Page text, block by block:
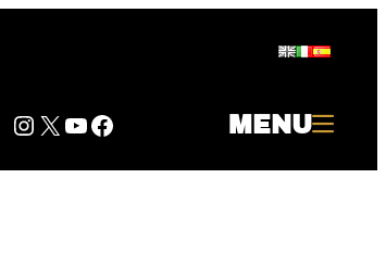
Instagram
Twitter
YouTube
Facebook MENU